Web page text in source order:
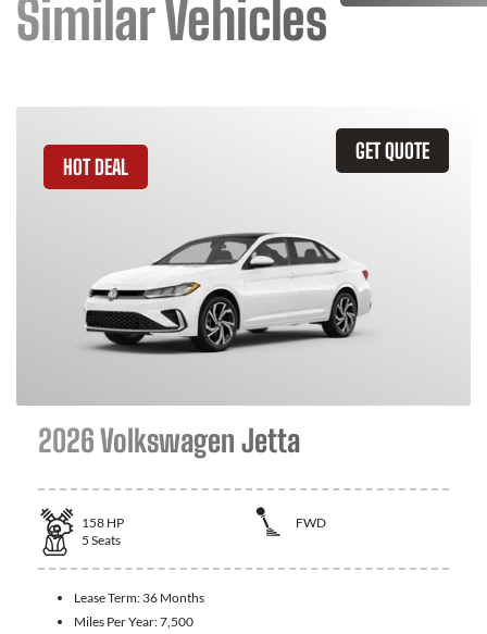
Similar Vehicles
GET QUOTE
HOT DEAL
2026 Volkswagen Jetta
158 HP
FWD
5 Seats
Lease Term: 36 Months
Miles Per Year:7,500